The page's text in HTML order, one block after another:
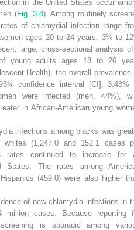
in the United States occur
(Fig. 3.4). Among routinely
of chlamydial infection range
ages 20 to 24 years, 3% to
large, cross-sectional analysis
of young adults ages 18 to 26
Health), the overall prevalence
confidence interval [CI], 3.48%
were infected (men, <4%),
in African-American young
infections among blacks was
(1,247.0 and 152.1 cases
rates continued to increase for
States. The rates among
(459.0) were also higher
of new chlamydia infections in
cases. Because reporting
is sporadic among